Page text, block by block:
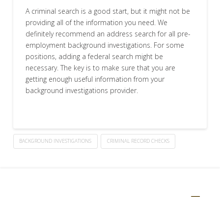
A criminal search is a good start, but it might not be
providing all of the information you need. We
definitely recommend an address search for all pre-
employment background investigations. For some
positions, adding a federal search might be
necessary. The key is to make sure that you are
getting enough useful information from your
background investigations provider.
BACKGROUND INVESTIGATIONS CRIMINAL RECORD CHECKS